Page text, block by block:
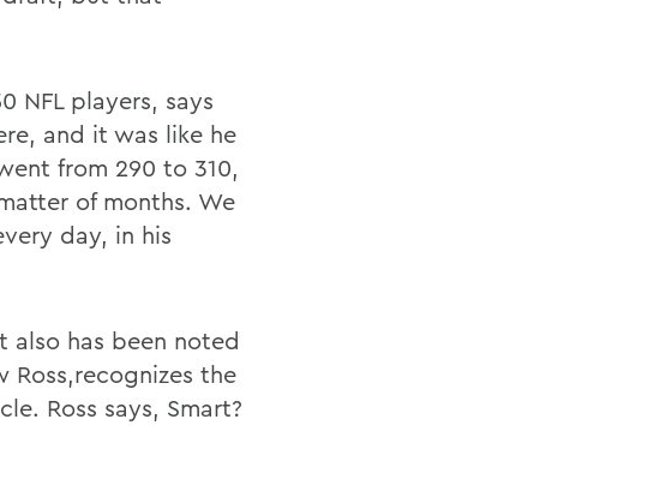
NFL players, says
and it was like he
from 290 to 310,
of months. We
day, in his
also has been noted
the
Ross says, Smart?